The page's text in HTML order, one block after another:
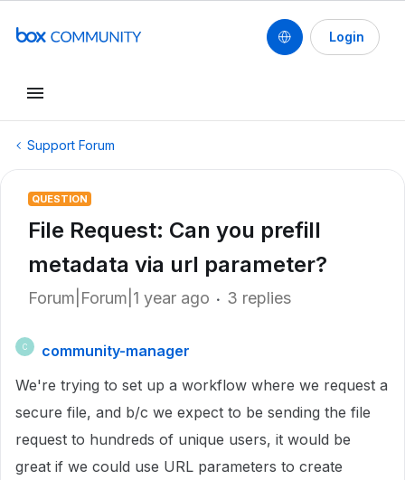
Login
Support Forum
QUESTION
File Request: Can you prefill
metadata via url parameter?
Forum|Forum|1 year ago 3 replies
C
community-manager
We're trying to set up a workflow where we request a
secure file, and b/c we expect to be sending the file
request to hundreds of unique users, it would be
great if we could use URL parameters to create